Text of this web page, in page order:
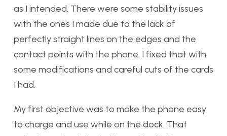
as I intended. There were some stability issues
with the ones I made due to the lack of
perfectly straight lines on the edges and the
contact points with the phone. I fixed that with
some modifications and careful cuts of the cards
I had.
My first objective was to make the phone easy
to charge and use while on the dock. That